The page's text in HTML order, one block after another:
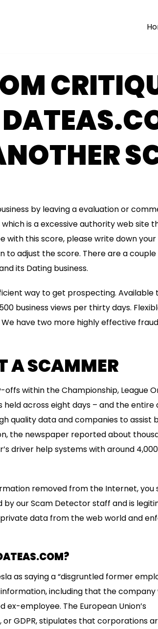
by leaving a evaluation or
is a excessive authority web site
with this score, please write down
to adjust the score. There are a
its Dating business.
way to get prospecting. Available
business views per thirty days.
have two more highly effective
A SCAMMER
within the Championship, League
held across eight days – and the
quality data and companies to
the newspaper reported about
driver help systems with around
removed from the Internet, you
by our Scam Detector staff and is
data from the web world and
as saying a “disgruntled former
including that the
employee. The European Union’s
GDPR, stipulates that corporations